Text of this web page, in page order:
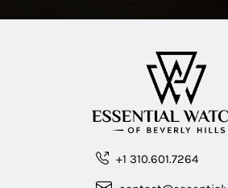
+1 310.601.7264